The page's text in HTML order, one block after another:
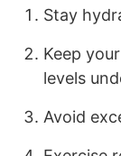
Stay
Keep
levels
Avoid